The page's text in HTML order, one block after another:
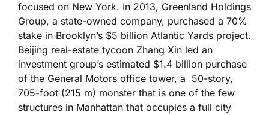
focused on New York. In 2013, Greenland Holdings
Group, a state-owned company, purchased a 70%
stake in Brooklyn’s $5 billion Atlantic Yards project.
Beijing real-estate tycoon Zhang Xin led an
investment group’s estimated $1.4 billion purchase
of the General Motors office tower, a 50-story,
705-foot (215 m) monster that is one of the few
structures in Manhattan that occupies a full city